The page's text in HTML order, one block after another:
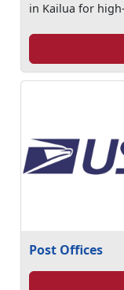
in Kailua for
Post Offices